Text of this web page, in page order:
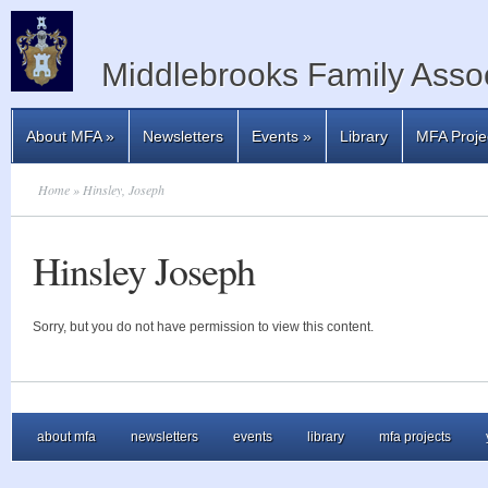
Middlebrooks Family
About MFA» Newsletters Events» Library MFA
Home » Hinsley, Joseph
Hinsley Joseph
Sorry, but you do not have permission to view this content.
about mfa newsletters events library mfa projects